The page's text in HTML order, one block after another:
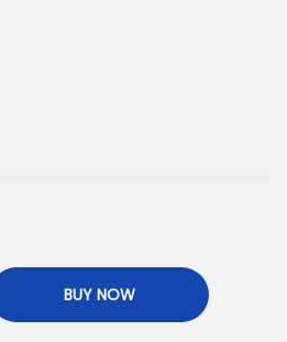
BUY NOW